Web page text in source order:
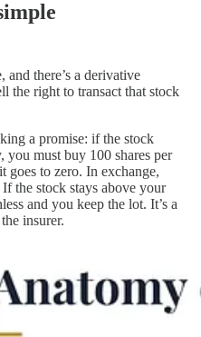
and there’s a derivative
the right to transact that stock
a promise: if the stock
must buy 100 shares per
to zero. In exchange,
the stock stays above your
and you keep the lot. It’s a
insurer.